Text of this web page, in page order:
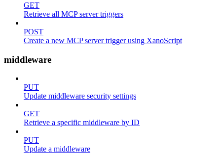
GET
Retrieve all MCP server triggers
POST
Create a new MCP server trigger using XanoScript
middleware
PUT
Update middleware security settings
GET
Retrieve a specific middleware by ID
PUT
Update a middleware